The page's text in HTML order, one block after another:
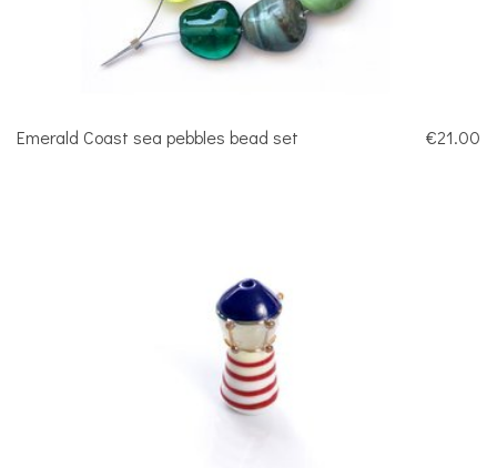
Emerald Coast sea pebbles bead set €21.00